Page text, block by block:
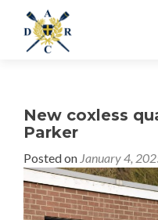
New coxless
Parker
Posted on January 4,